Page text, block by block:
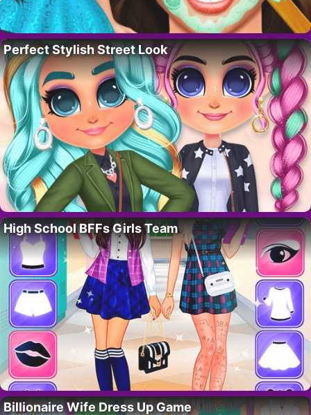
Perfect Stylish Street Look
High School BFFs Girls Team
Billionaire Wife Dress Up Game